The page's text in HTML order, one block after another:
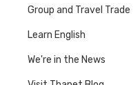
Group and Travel Trade
Learn English
We're in the News